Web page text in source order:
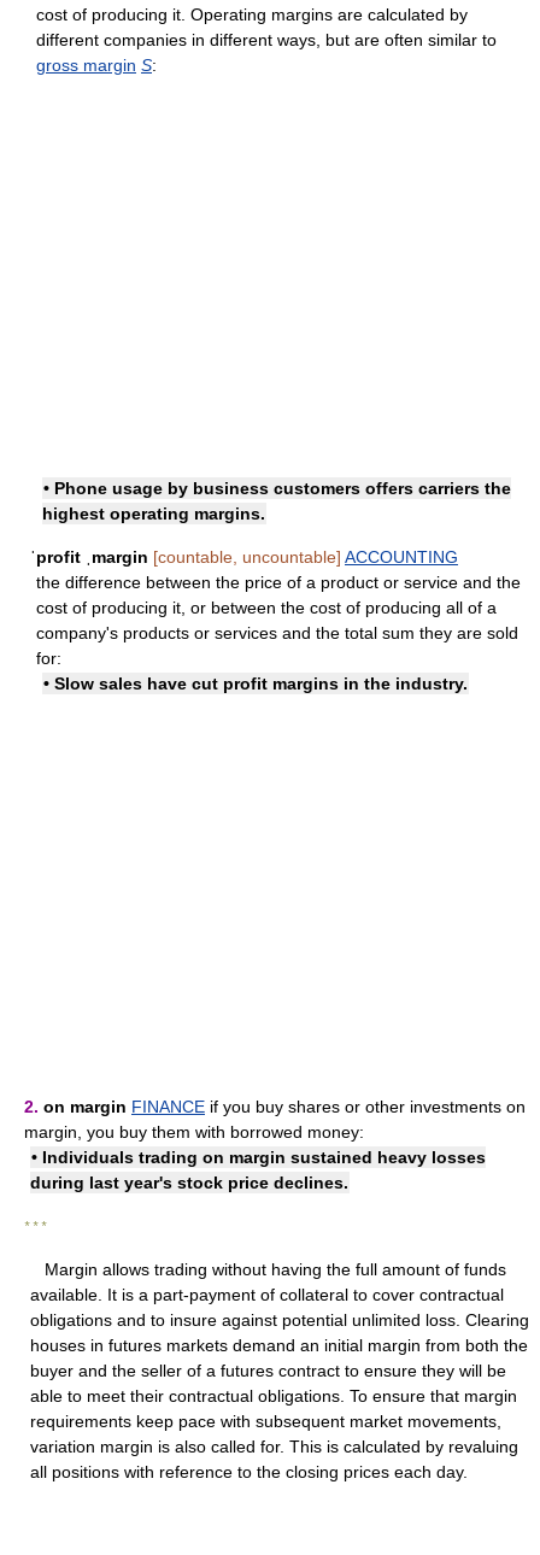
cost of producing it. Operating margins are calculated by
different companies in different ways, but are often similar to
gross margin S:
• Phone usage by business customers offers carriers the
highest operating margins.
ˈprofit ˌmargin [countable, uncountable] ACCOUNTING
the difference between the price of a product or service and the
cost of producing it, or between the cost of producing all of a
company's products or services and the total sum they are sold
for:
• Slow sales have cut profit margins in the industry.
2. on margin FINANCE if you buy shares or other investments on
margin, you buy them with borrowed money:
• Individuals trading on margin sustained heavy losses
during last year's stock price declines.
* * *
Margin allows trading without having the full amount of funds
available. It is a part-payment of collateral to cover contractual
obligations and to insure against potential unlimited loss. Clearing
houses in futures markets demand an initial margin from both the
buyer and the seller of a futures contract to ensure they will be
able to meet their contractual obligations. To ensure that margin
requirements keep pace with subsequent market movements,
variation margin is also called for. This is calculated by revaluing
all positions with reference to the closing prices each day.